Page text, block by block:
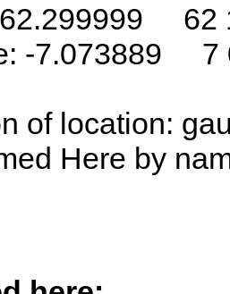
62.299999 62
-7.073889 7
of location:
Here by